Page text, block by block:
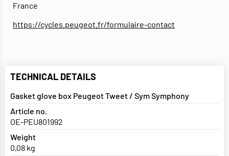
France
https://cycles.peugeot.fr/formulaire-contact
TECHNICAL DETAILS
Gasket glove box Peugeot Tweet / Sym Symphony
Article no.
OE-PEU801992
Weight
0,08 kg